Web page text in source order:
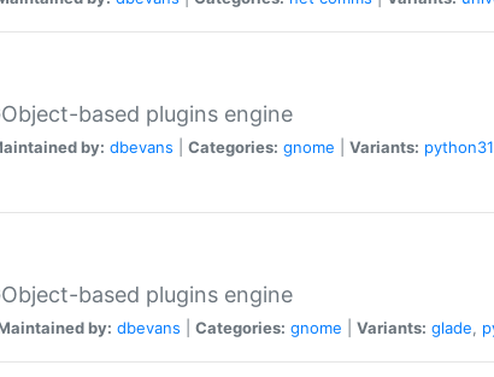
based plugins engine
by: dbevans Categories: gnome Variants:
based plugins engine
by: dbevans Categories: gnome Variants: glade,